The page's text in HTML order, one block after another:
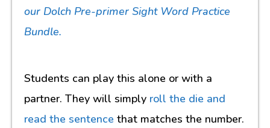
our Dolch Pre-primer Sight Word Practice
Bundle.
Students can play this alone or with a
partner. They will simply roll the die and
read the sentence that matches the number.